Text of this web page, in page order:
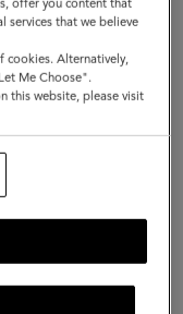
services that we believe
cookies. Alternatively,
Me Choose".
this website, please visit